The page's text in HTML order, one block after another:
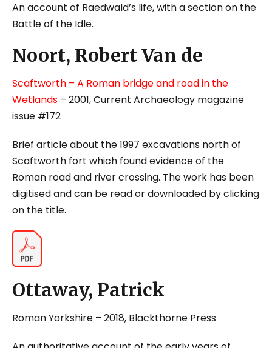
An account of Raedwald’s life, with a section on the
Battle of the Idle.
Noort, Robert Van de
Scaftworth – A Roman bridge and road in the
Wetlands – 2001, Current Archaeology magazine
issue #172
Brief article about the 1997 excavations north of
Scaftworth fort which found evidence of the
Roman road and river crossing. The work has been
digitised and can be read or downloaded by clicking
on the title.
Ottaway, Patrick
Roman Yorkshire – 2018, Blackthorne Press